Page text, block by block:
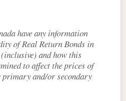
have any information
of Real Return Bonds in
and how this
to affect the prices of
primary and/or secondary